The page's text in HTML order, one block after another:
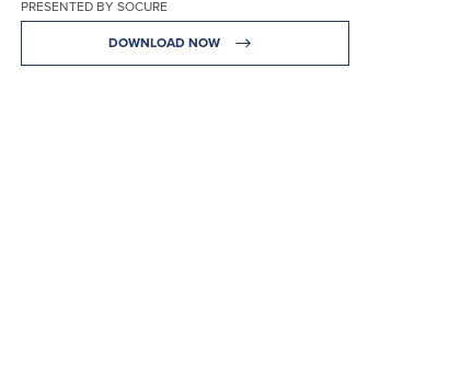
PRESENTED BY SOCURE
DOWNLOAD NOW